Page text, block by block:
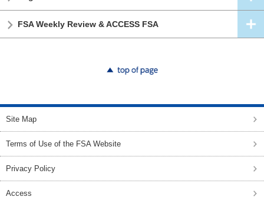
FSA Weekly Review & ACCESS FSA
Site Map
Terms of Use of the FSA Website
Privacy Policy
Access